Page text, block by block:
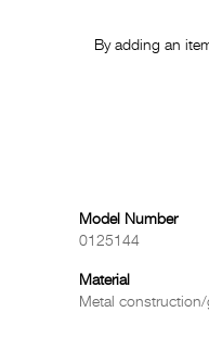
By adding an
Model Number
0125144
Material
Metal